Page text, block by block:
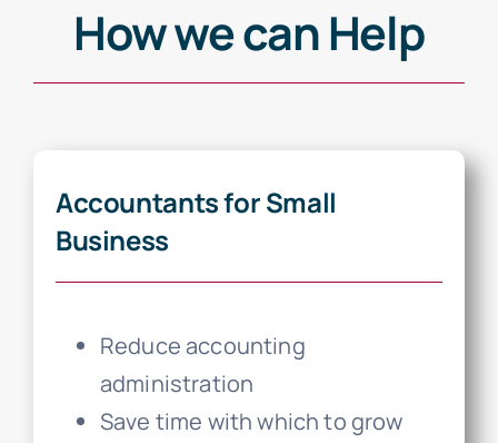
How we can Help
Accountants for Small
Business
Reduce accounting
administration
Save time with which to grow